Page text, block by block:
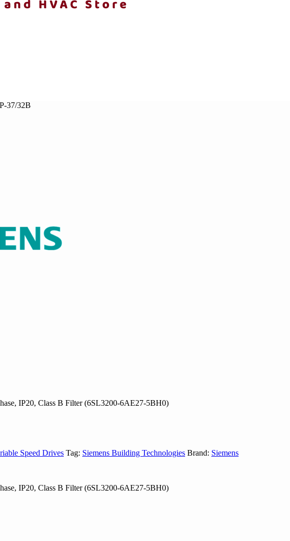
37/32B
IP20, Class B Filter (6SL3200-6AE27-5BH0)
Speed Drives Tag: Siemens Building Technologies Brand: Siemens
IP20, Class B Filter (6SL3200-6AE27-5BH0)